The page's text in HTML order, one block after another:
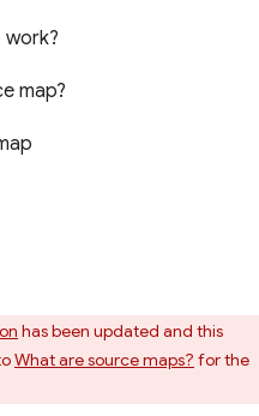
work?
map?
has been updated and this
What are source maps? for the